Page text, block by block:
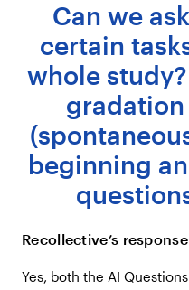
Can we
certain
whole
beginning
Recollective’s
Yes, both the AI